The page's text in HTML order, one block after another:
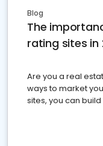
Blog
The
rating sites in
Are you a real
ways to market
sites, you can